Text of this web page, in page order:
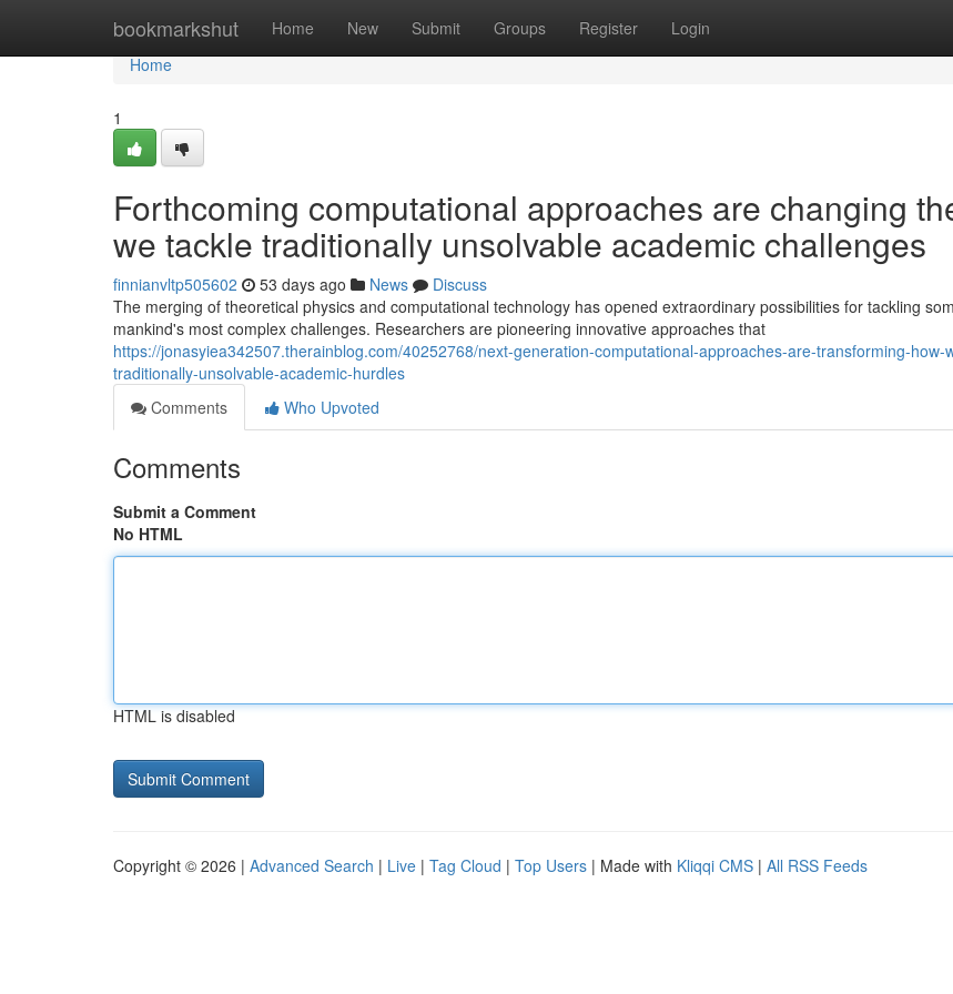
bookmarkshut Home New Submit Groups Register Login
Home
Home
1
Forthcoming computational approaches are changing
we tackle traditionally unsolvable academic challenges
finnianvltp505602 53 days ago News
Discuss
The merging of theoretical physics and computational technology has opened extraordinary possibilities for tackling
mankind's most complex challenges. Researchers are pioneering innovative approaches that
https://jonasyiea342507.therainblog.com/40252768/next-generation-computational-approaches-are-transforming-how-
traditionally-unsolvable-academic-hurdles
Comments
Who Upvoted
Comments
Submit a Comment
No HTML
HTML is disabled
Copyright © 2026 | Advanced Search | Live | Tag Cloud | Top Users | Made with Kliqqi CMS | All RSS Feeds